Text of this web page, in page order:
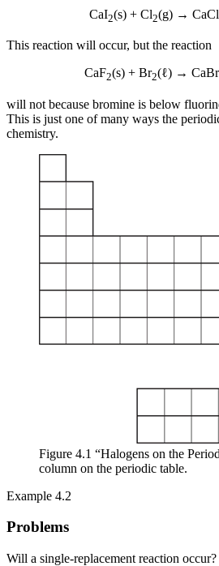
CaI2(s) + Cl2(g) → CaCl
This reaction will occur, but the reaction
CaF2(s) + Br2(ℓ) → CaBr
will not because bromine is below
This is just one of many ways the
chemistry.
Figure 4.1 “Halogens on the
column on the periodic table.
Example 4.2
Problems
Will a single-replacement reaction